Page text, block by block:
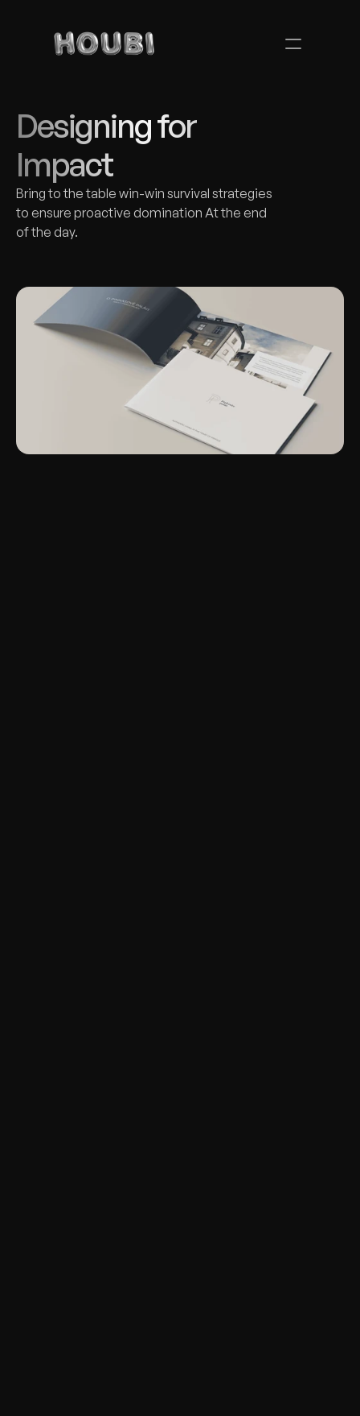
Designing for
Impact
Bring to the table win-win survival strategies
to ensure proactive domination At the end
of the day.